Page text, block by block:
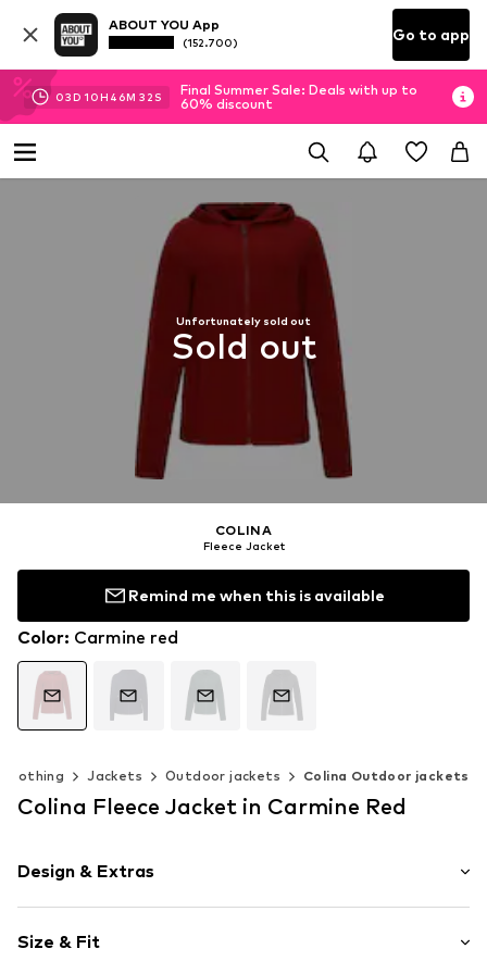
ABOUT YOU App
(152.700) Go to app
03D 10H 46M 32 S
Final Summer Sale: Deals with up to
60% discount
Unfortunately sold out
Sold out
COLINA
Fleece Jacket
Remind me when this is available
Color: Carmine red
Clothing Jackets Outdoor jackets Colina Outdoor jackets
Colina Fleece Jacket in Carmine Red
Design & Extras
Fleece
Size & Fit